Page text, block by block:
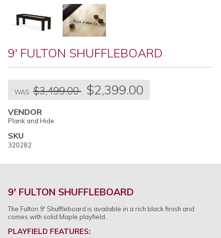
9' FULTON SHUFFLEBOARD
Regular
price
WAS $3,499.00 $2,399.00
VENDOR
Plank and Hide
SKU
320282
9' FULTON SHUFFLEBOARD
The Fulton 9' Shuffleboard is available in a rich black finish and
comes with solid Maple playfield.
PLAYFIELD FEATURES: